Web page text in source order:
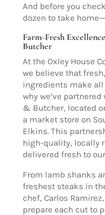
And before you
dozen to take
Farm-Fresh
Butcher
At the Oxley House
we believe that
ingredients make all
why we’ve
& Butcher, located
a market store on
Elkins. This
high-quality, locally
delivered fresh to
From lamb shanks
freshest steaks in
chef, Carlos
prepare each cut to